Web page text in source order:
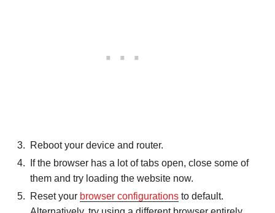
Reboot your device and router.
If the browser has a lot of tabs open, close some of
them and try loading the website now.
Reset your browser configurations to default.